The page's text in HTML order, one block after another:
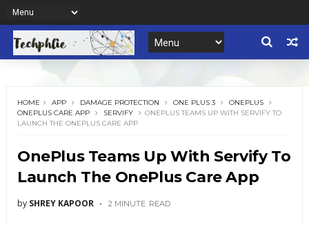
HOME APP DAMAGE PROTECTION ONE PLUS 3
ONEPLUS
ONEPLUS CARE APP
SERVIFY
ONEPLUS TEAMS UP WITH SERVIFY TO
LAUNCH THE ONEPLUS CARE APP
OnePlus Teams Up With Servify To
Launch The OnePlus Care App
by SHREY KAPOOR 2 MINUTE READ